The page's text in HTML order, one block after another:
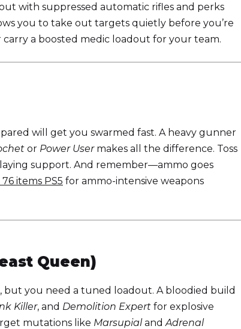
with suppressed automatic rifles and perks
you to take out targets quietly before you’re
carry a boosted medic loadout for your team.
will get you swarmed fast. A heavy gunner
or Power Usermakes all the difference. Toss
support. And remember—ammo goes
items PS5 for ammo-intensive weapons
Queen)
but you need a tuned loadout. A bloodied build
Killer, and Demolition Expert for explosive
mutations like MarsupialandAdrenal